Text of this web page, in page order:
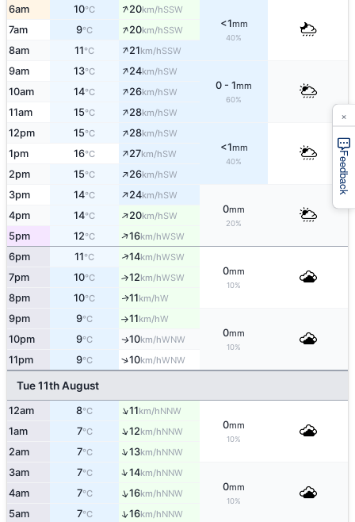
6am 10°C ↑20km/hSSW
<1mm
40%
7am 9°C ↑20km/hSSW
8am 11°C ↑21km/hSSW
9am 13°C ↑24km/hSW
0 - 1mm
60%
10am 14°C ↑26km/hSW
11am 15°C ↑28km/hSW
12pm 15°C ↑28km/hSW
<1mm
40%
1pm 16°C ↑27km/hSW
2pm 15°C ↑26km/hSW
3pm 14°C ↑24km/hSW
0mm
20%
4pm 14°C ↑20km/hSW
5pm 12°C ↑16km/hWSW
6pm 11°C ↑14km/hWSW
0mm
10%
7pm 10°C ↑12km/hWSW
8pm 10°C ↑11km/hW
9pm 9°C ↑11km/hW
0mm
10%
10pm 9°C ↑10km/hWNW
11pm 9°C ↑10km/hWNW
Tue 11th August
12am 8°C ↑11km/hNNW
0mm
10%
1am 7°C ↑12km/hNNW
2am 7°C ↑13km/hNNW
3am 7°C ↑14km/hNNW
0mm
10%
4am 7°C ↑16km/hNNW
5am 7°C ↑16km/hNNW
Feedback
×